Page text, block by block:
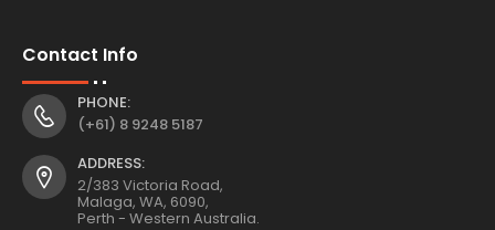
Contact Info
PHONE:
(+61) 8 9248 5187
ADDRESS:
2/383 Victoria Road,
Malaga, WA, 6090,
Perth - Western Australia.